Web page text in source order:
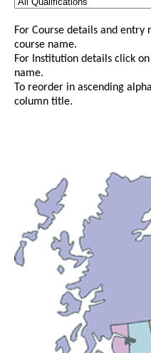
For Course details and
course name.
For Institution details click
name.
To reorder in ascending
column title.